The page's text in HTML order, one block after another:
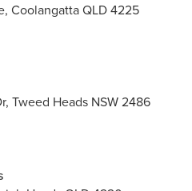
Coolangatta QLD 4225
Tweed Heads NSW 2486